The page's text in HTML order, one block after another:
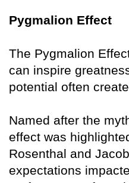
Pygmalion Effect
The Pygmalion
can inspire
potential often
Named after the
effect was
Rosenthal and
expectations